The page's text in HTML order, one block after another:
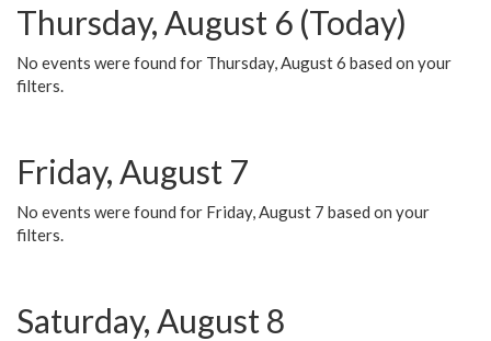
Thursday, August 6 (Today)
No events were found for Thursday, August 6 based on your
filters.
Friday, August 7
No events were found for Friday, August 7 based on your
filters.
Saturday, August 8